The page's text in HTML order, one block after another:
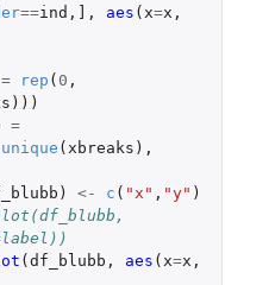
==ind , ] , aes ( x=x ,
= rep ( 0 ,
)))
=
unique ( xbreaks ),
) <- c ( "x" , "y" )
(df_blubb , aes ( x=x ,